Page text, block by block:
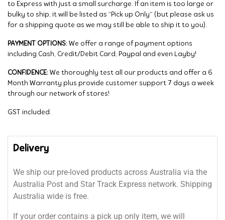
to Express with just a small surcharge. If an item is too large or
bulky to ship, it will be listed as “Pick up Only” (but please ask us
for a shipping quote as we may still be able to ship it to you).
PAYMENT OPTIONS: We offer a range of payment options
including Cash, Credit/Debit Card, Paypal and even Layby!
CONFIDENCE: We thoroughly test all our products and offer a 6
Month Warranty plus provide customer support 7 days a week
through our network of stores!
GST included.
Delivery
We ship our pre-loved products across Australia via the
Australia Post and Star Track Express network. Shipping
Australia wide is free.
If your order contains a pick up only item, we will